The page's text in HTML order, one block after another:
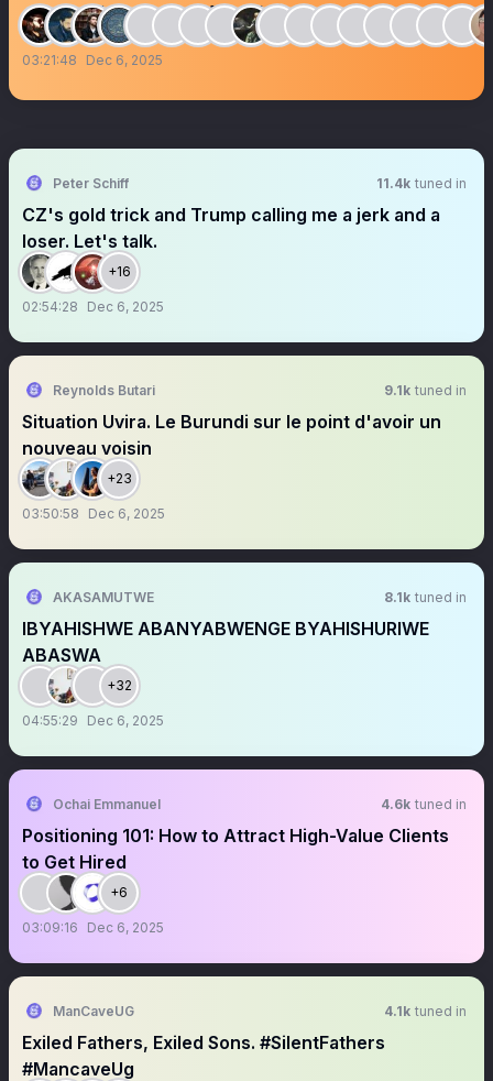
gurubun kurucusu @AgahKavas
03:21:48 Dec 6, 2025
Peter Schiff 11.4k tuned in
CZ's gold trick and Trump calling me a jerk and a
loser. Let's talk.
+16
02:54:28 Dec 6, 2025
Reynolds Butari 9.1k tuned in
Situation Uvira. Le Burundi sur le point d'avoir un
nouveau voisin
+23
03:50:58 Dec 6, 2025
AKASAMUTWE 8.1k tuned in
IBYAHISHWE ABANYABWENGE BYAHISHURIWE
ABASWA
+32
04:55:29 Dec 6, 2025
Ochai Emmanuel 4.6k tuned in
Positioning 101: How to Attract High-Value Clients
to Get Hired
+6
03:09:16 Dec 6, 2025
ManCaveUG 4.1k tuned in
Exiled Fathers, Exiled Sons. #SilentFathers
#MancaveUg